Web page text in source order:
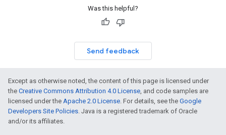
Was this helpful?
Send feedback
Except as otherwise noted, the content of this page is licensed under
the Creative Commons Attribution 4.0 License, and code samples are
licensed under the Apache 2.0 License. For details, see the Google
Developers Site Policies. Java is a registered trademark of Oracle
and/or its affiliates.